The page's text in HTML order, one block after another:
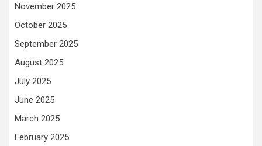
November 2025
October 2025
September 2025
August 2025
July 2025
June 2025
March 2025
February 2025